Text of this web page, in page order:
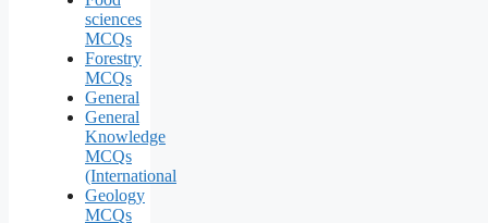
sciences
MCQs
Forestry
MCQs
General
General
Knowledge
MCQs
(International
Geology
MCQs